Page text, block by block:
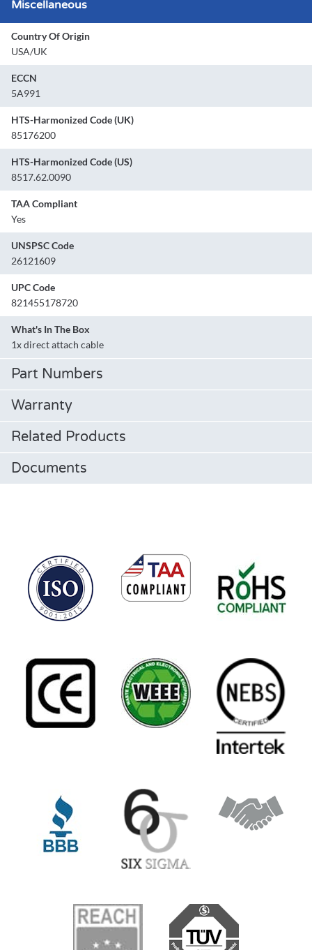
Miscellaneous
Country Of Origin
USA/UK
ECCN
5A991
HTS-Harmonized Code (UK)
85176200
HTS-Harmonized Code (US)
8517.62.0090
TAA Compliant
Yes
UNSPSC Code
26121609
UPC Code
821455178720
What's In The Box
1x direct attach cable
Part Numbers
Warranty
Related Products
Documents